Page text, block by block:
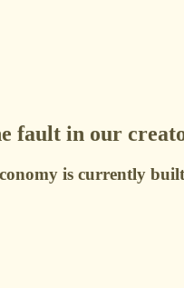
fault in our
is currently